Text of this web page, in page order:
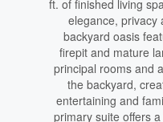
ft. of finished living
elegance, privacy
backyard oasis
firepit and mature
principal rooms and
the backyard,
entertaining and
primary suite offers